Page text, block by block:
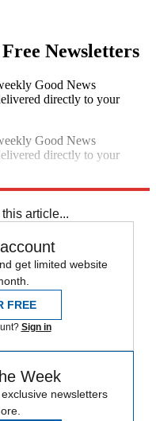
Newsletters
Good News
directly to your
Good News
directly to your
article...
get limited website
FREE
Sign in
Week
newsletters